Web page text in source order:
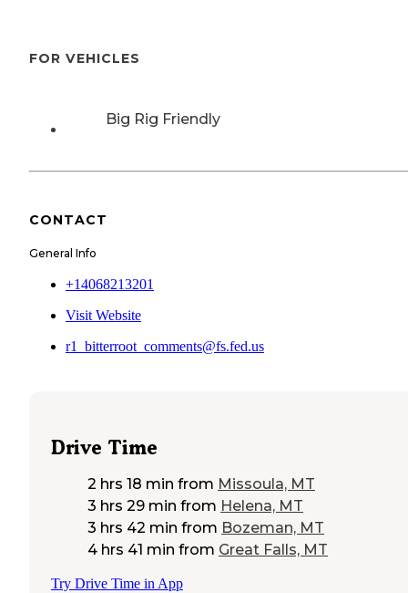
FOR VEHICLES
Big Rig Friendly
CONTACT
General Info
+14068213201
Visit Website
r1_bitterroot_comments@fs.fed.us
Drive Time
2 hrs 18 min from Missoula, MT
3 hrs 29 min from Helena, MT
3 hrs 42 min from Bozeman, MT
4 hrs 41 min from Great Falls, MT
Try Drive Time in App